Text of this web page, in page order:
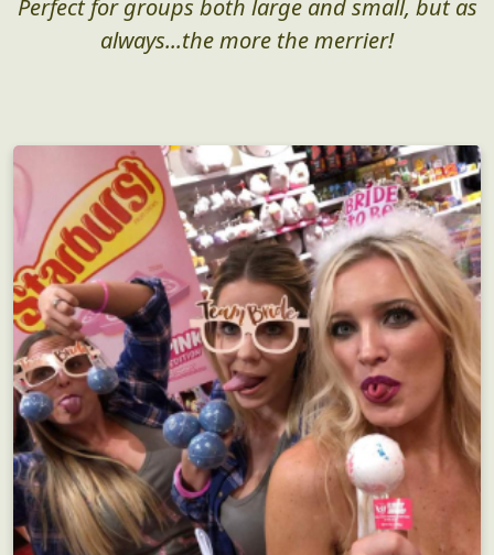
Perfect for groups both large and small, but as
always...the more the merrier!